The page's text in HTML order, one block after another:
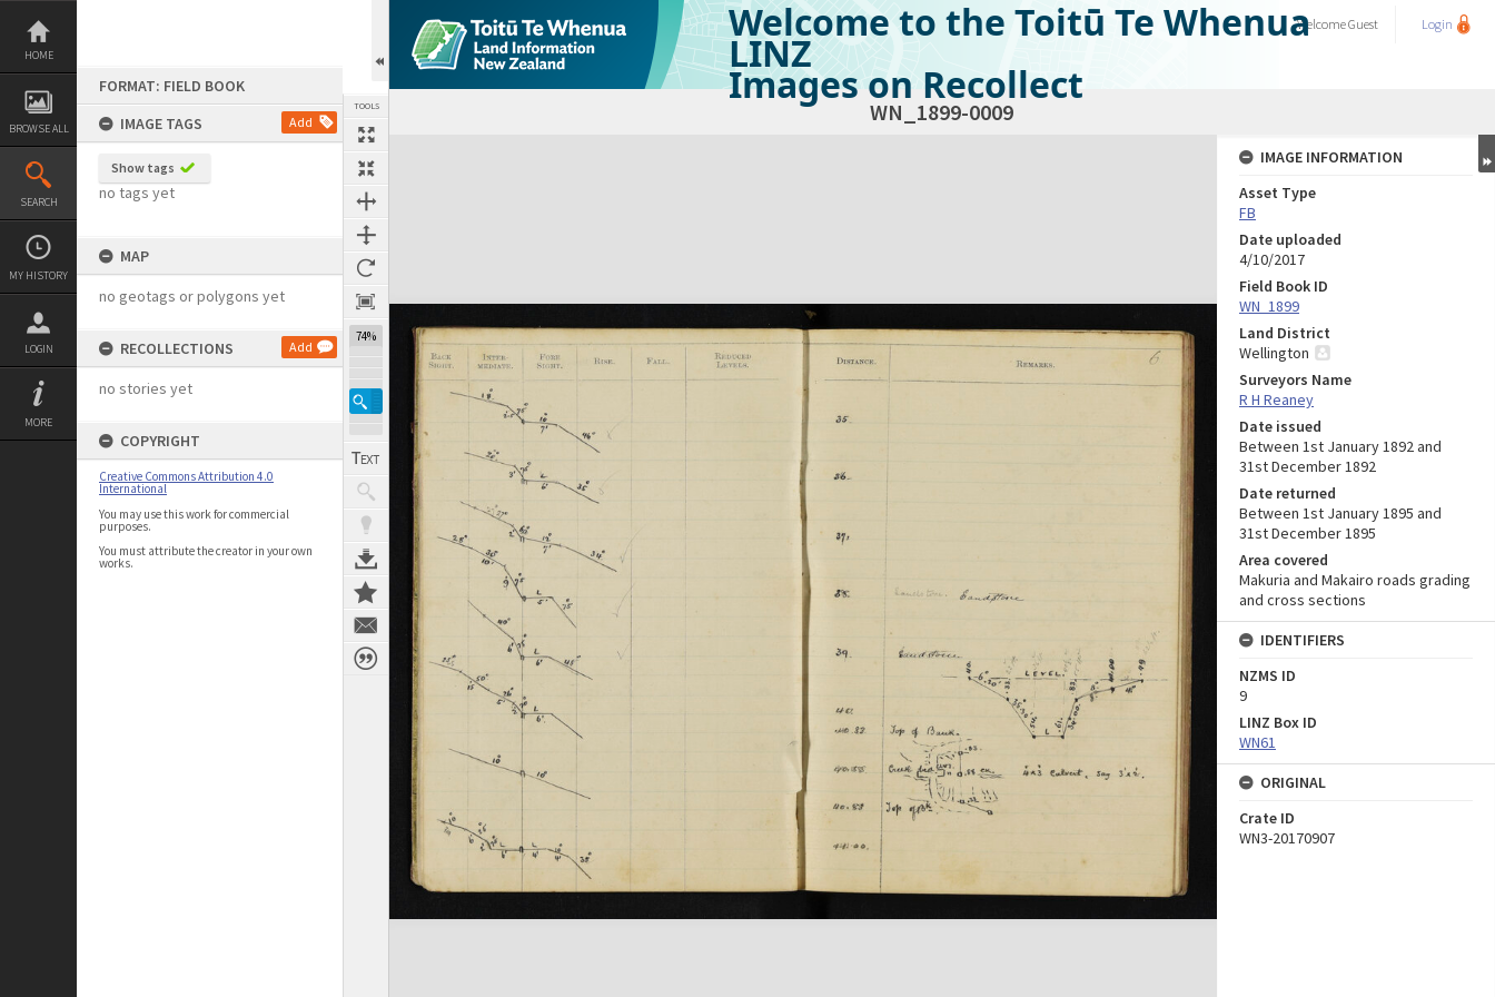
Skip
content
HOME
BROWSE ALL
SEARCH
MY HISTORY
LOGIN
MORE
FORMAT: FIELD BOOK
IMAGE TAGS
Add
Show tags
no tags yet
MAP
no geotags or polygons yet
RECOLLECTIONS Add
no stories yet
COPYRIGHT
Creative Commons Attribution 4.0
International
You may use this work for commercial
purposes.
You must attribute the creator in your own
works.
TOOLS
74%
Welcome to the Toitū Te Whenua
LINZ
Images on Recollect
WelcomeGuest Login
WN_1899-0009
Expand/collapse
IMAGE INFORMATION
Asset Type
FB
Date uploaded
4/10/2017
Field Book ID
WN_1899
Land District
Wellington
Surveyors Name
R H Reaney
Date issued
Between 1st January 1892 and
31st December 1892
Date returned
Between 1st January 1895 and
31st December 1895
Area covered
Makuria and Makairo roads grading
and cross sections
IDENTIFIERS
NZMS ID
9
LINZ Box ID
WN61
ORIGINAL
Crate ID
WN3-20170907